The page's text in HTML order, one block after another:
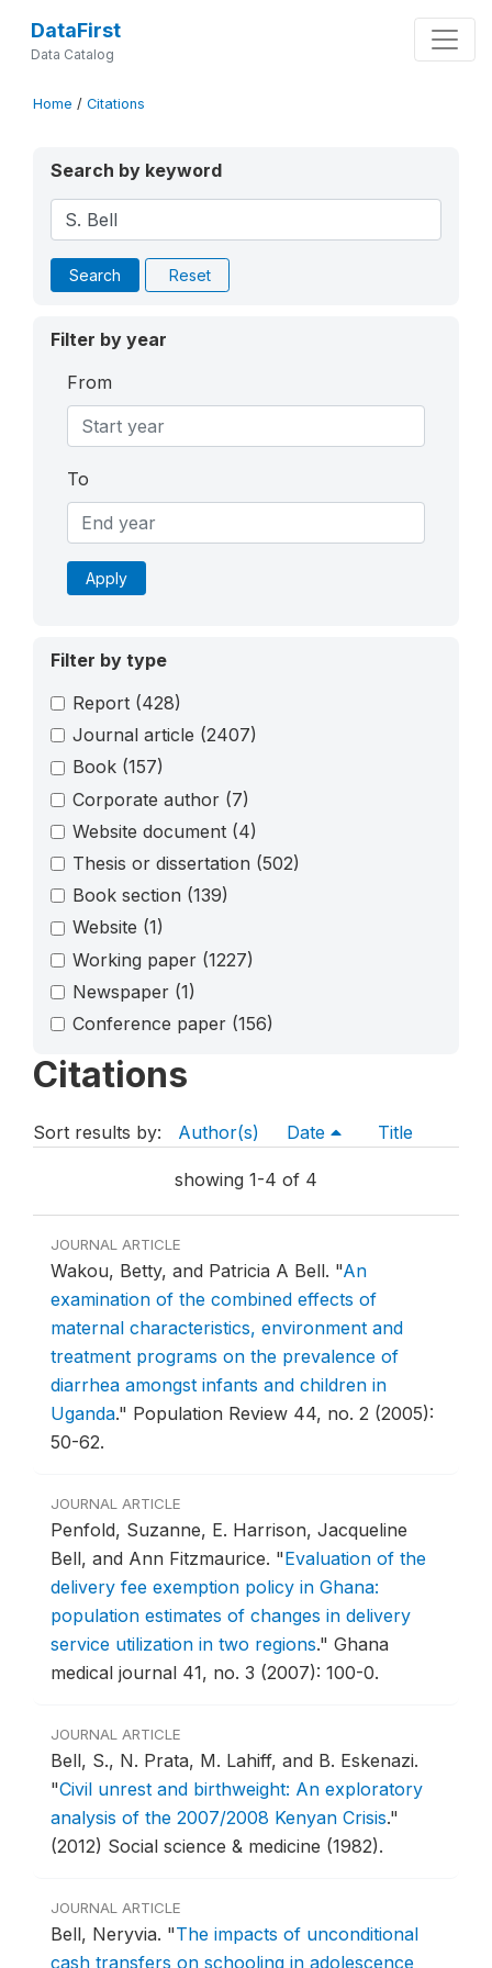
DataFirst
Data Catalog
Home / Citations
Search by keyword
Search Reset
Filter by year
From
To
Apply
Filter by type
Report (428)
Journal article (2407)
Book (157)
Corporate author (7)
Website document (4)
Thesis or dissertation (502)
Book section (139)
Website (1)
Working paper (1227)
Newspaper (1)
Conference paper (156)
Citations
Sort results by: Author(s) Date Title
showing 1-4 of 4
JOURNAL ARTICLE
Wakou, Betty, and Patricia A Bell. "An
examination of the combined effects of
maternal characteristics, environment and
treatment programs on the prevalence of
diarrhea amongst infants and children in
Uganda." Population Review 44, no. 2 (2005):
50-62.
JOURNAL ARTICLE
Penfold, Suzanne, E. Harrison, Jacqueline
Bell, and Ann Fitzmaurice. "Evaluation of the
delivery fee exemption policy in Ghana:
population estimates of changes in delivery
service utilization in two regions." Ghana
medical journal 41, no. 3 (2007): 100-0.
JOURNAL ARTICLE
Bell, S., N. Prata, M. Lahiff, and B. Eskenazi.
"Civil unrest and birthweight: An exploratory
analysis of the 2007/2008 Kenyan Crisis."
(2012) Social science & medicine (1982).
JOURNAL ARTICLE
Bell, Neryvia. "The impacts of unconditional
cash transfers on schooling in adolescence